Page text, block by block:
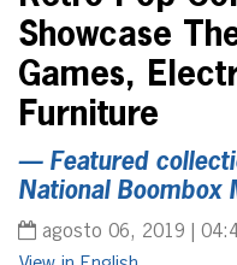
Showcase
Games,
Furniture
— Featured
National Boombox
agosto 06, 2019 |